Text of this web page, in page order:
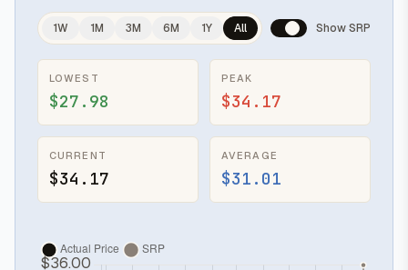
1W 1M 3M 6M 1Y All Show SRP
LOWEST
$27.98
PEAK
$34.17
CURRENT
$34.17
AVERAGE
$31.01